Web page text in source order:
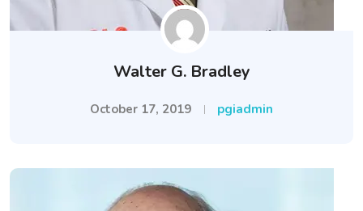
Walter G. Bradley
October 17, 2019 pgiadmin